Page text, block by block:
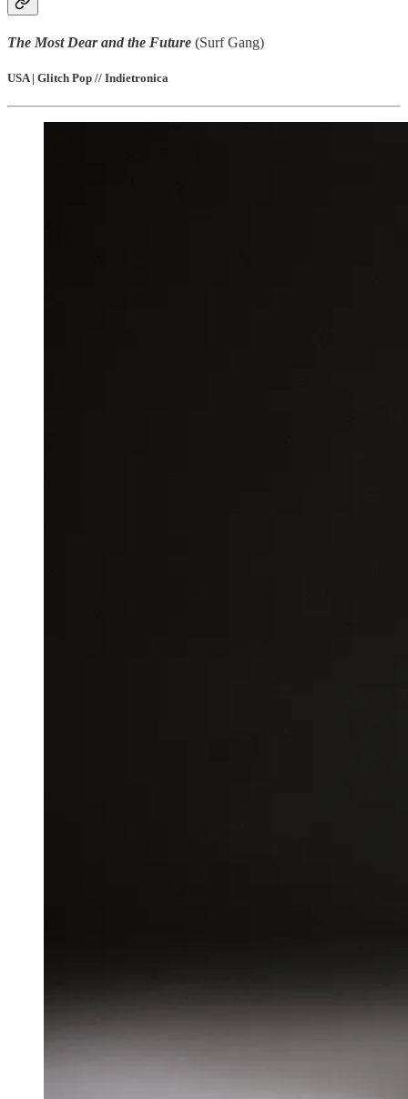
The Most Dear and the Future (Surf Gang)
USA | Glitch Pop // Indietronica